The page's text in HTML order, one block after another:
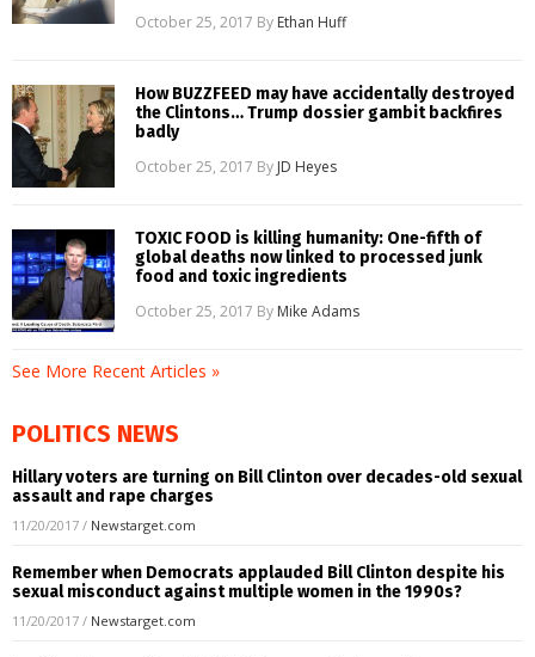
October 25, 2017 By Ethan Huff
How BUZZFEED may have accidentally destroyed
the Clintons… Trump dossier gambit backfires
badly
October 25, 2017 By JD Heyes
TOXIC FOOD is killing humanity: One-fifth of
global deaths now linked to processed junk
food and toxic ingredients
October 25, 2017 By Mike Adams
See More Recent Articles »
POLITICS NEWS
Hillary voters are turning on Bill Clinton over decades-old sexual
assault and rape charges
11/20/2017 / Newstarget.com
Remember when Democrats applauded Bill Clinton despite his
sexual misconduct against multiple women in the 1990s?
11/20/2017 / Newstarget.com